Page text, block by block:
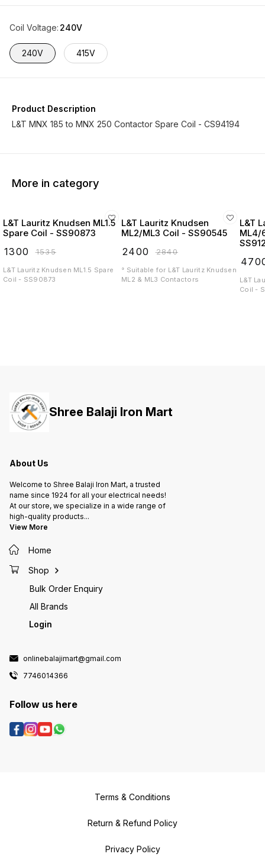
Coil Voltage: 240V
240V 415V
Product Description
L&T MNX 185 to MNX 250 Contactor Spare Coil - CS94194
More in category
L&T Lauritz Knudsen ML1.5
Spare Coil - SS90873
1300 ₹1535
L&T Lauritz Knudsen ML1.5 Spare
Coil - SS90873
L&T Lauritz Knudsen
ML2/ML3 Coil - SS90545
2400 ₹2840
° Suitable for L&T Lauritz Knudsen
ML2 & ML3 Contactors
L&T
ML4/
L&T
Coil -
Shree Balaji Iron Mart
About Us
Welcome to Shree Balaji Iron Mart, a trusted
name since 1924 for all your electrical needs!
At our store, we specialize in a wide range of
high-quality products...
View More
Home
Shop
Bulk Order Enquiry
All Brands
Login
onlinebalajimart@gmail.com
7746014366
Follow us here
Terms & Conditions
Return & Refund Policy
Privacy Policy